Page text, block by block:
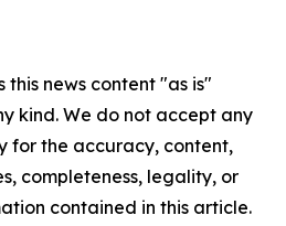
this news content "as is"
kind. We do not accept any
for the accuracy, content,
completeness, legality, or
contained in this article.